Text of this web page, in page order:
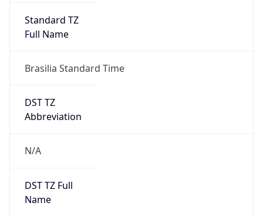
Standard TZ
Full Name
Brasilia Standard Time
DST TZ
Abbreviation
N/A
DST TZ Full
Name